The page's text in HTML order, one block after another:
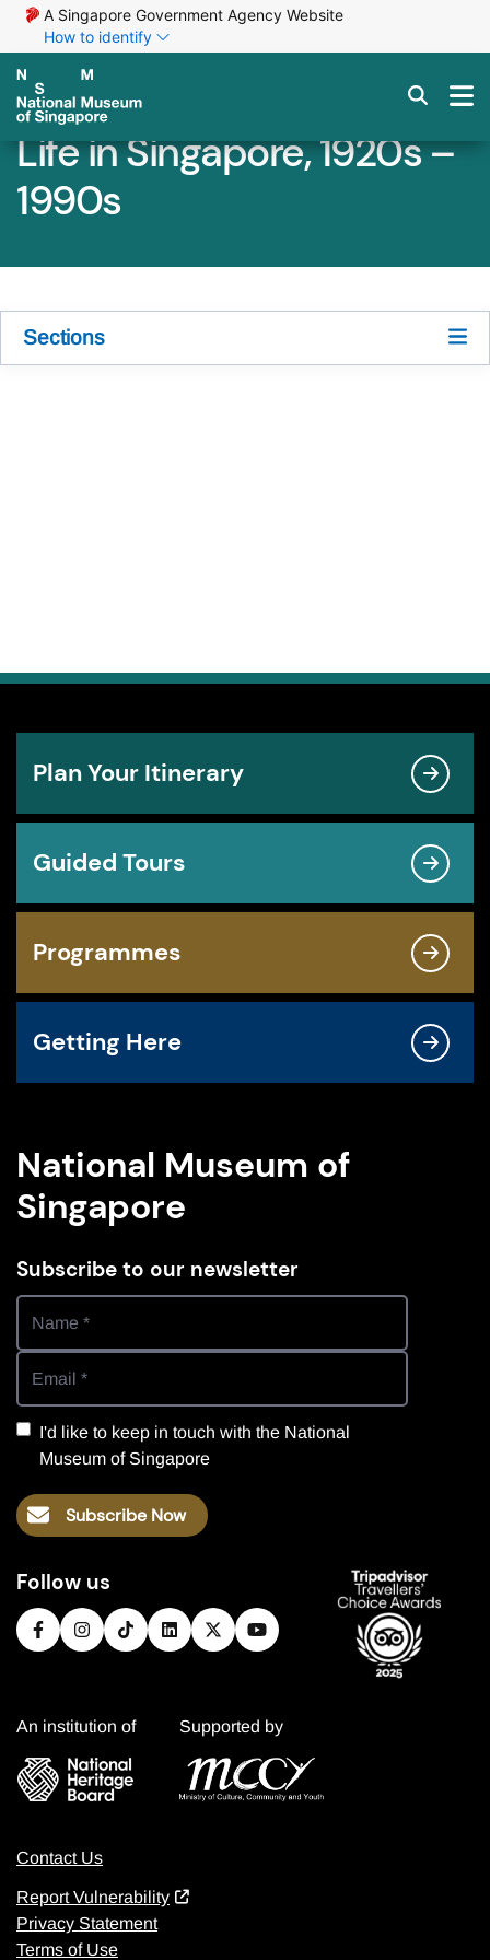
A Singapore Government Agency Website
How to identify
Life in Singapore, 1920s –
1990s
Sections
Plan Your Itinerary
Guided Tours
Programmes
Getting Here
National Museum of
Singapore
Subscribe to our newsletter
I'd like to keep in touch with the National
Museum of Singapore
Subscribe Now
Follow us
An institution of Supported by
Contact Us
Report Vulnerability
Privacy Statement
Terms of Use